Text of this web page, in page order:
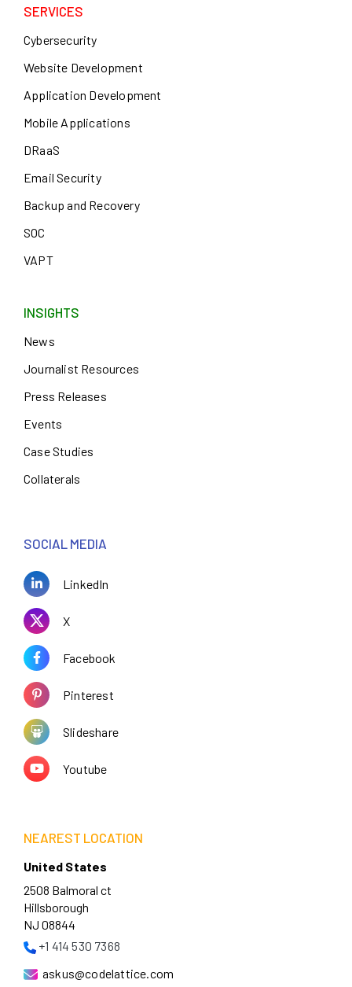
SERVICES
Cybersecurity
Website Development
Application Development
Mobile Applications
DRaaS
Email Security
Backup and Recovery
SOC
VAPT
INSIGHTS
News
Journalist Resources
Press Releases
Events
Case Studies
Collaterals
SOCIAL MEDIA
LinkedIn
X
Facebook
Pinterest
Slideshare
Youtube
NEAREST LOCATION
United States
2508 Balmoral ct
Hillsborough
NJ 08844
+1 414 530 7368
askus@codelattice.com